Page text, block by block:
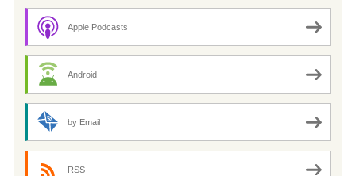
Apple Podcasts
Android
by Email
RSS